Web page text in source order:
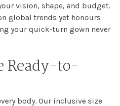
vision, shape, and budget.
global trends yet honours
your quick-turn gown never
Ready-to-
body. Our inclusive size